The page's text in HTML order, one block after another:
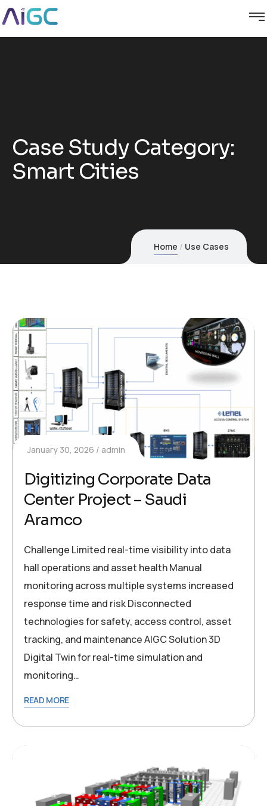
Case Study Category:
Smart Cities
Home Use Cases
January 30, 2026 admin
Digitizing Corporate Data
Center Project – Saudi
Aramco
Challenge Limited real-time visibility into data
hall operations and asset health Manual
monitoring across multiple systems increased
response time and risk Disconnected
technologies for safety, access control, asset
tracking, and maintenance AIGC Solution 3D
Digital Twin for real-time simulation and
monitoring…
READ MORE